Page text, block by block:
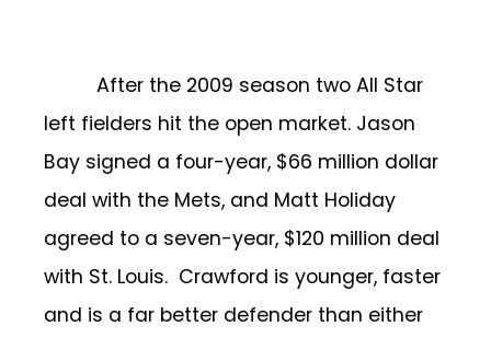
After the 2009 season two All Star
left fielders hit the open market. Jason
Bay signed a four-year, $66 million dollar
deal with the Mets, and Matt Holiday
agreed to a seven-year, $120 million deal
with St. Louis. Crawford is younger, faster
and is a far better defender than either